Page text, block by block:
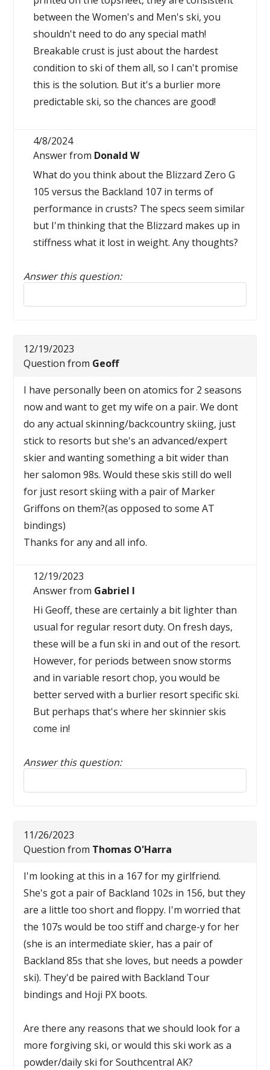
between the Women's and Men's ski, you
shouldn't need to do any special math!
Breakable crust is just about the hardest
condition to ski of them all, so I can't promise
this is the solution. But it's a burlier more
predictable ski, so the chances are good!
4/8/2024
Answer from Donald W
What do you think about the Blizzard Zero G
105 versus the Backland 107 in terms of
performance in crusts? The specs seem similar
but I'm thinking that the Blizzard makes up in
stiffness what it lost in weight. Any thoughts?
Answer this question:
Reply to this review
12/19/2023
Question from Geoff
I have personally been on atomics for 2 seasons
now and want to get my wife on a pair. We dont
do any actual skinning/backcountry skiing, just
stick to resorts but she's an advanced/expert
skier and wanting something a bit wider than
her salomon 98s. Would these skis still do well
for just resort skiing with a pair of Marker
Griffons on them?(as opposed to some AT
bindings)
Thanks for any and all info.
12/19/2023
Answer from Gabriel I
Hi Geoff, these are certainly a bit lighter than
usual for regular resort duty. On fresh days,
these will be a fun ski in and out of the resort.
However, for periods between snow storms
and in variable resort chop, you would be
better served with a burlier resort specific ski.
But perhaps that's where her skinnier skis
come in!
Answer this question:
Reply to this review
11/26/2023
Question from Thomas O'Harra
I'm looking at this in a 167 for my girlfriend.
She's got a pair of Backland 102s in 156, but they
are a little too short and floppy. I'm worried that
the 107s would be too stiff and charge-y for her
(she is an intermediate skier, has a pair of
Backland 85s that she loves, but needs a powder
ski). They'd be paired with Backland Tour
bindings and Hoji PX boots.
Are there any reasons that we should look for a
more forgiving ski, or would this ski work as a
powder/daily ski for Southcentral AK?